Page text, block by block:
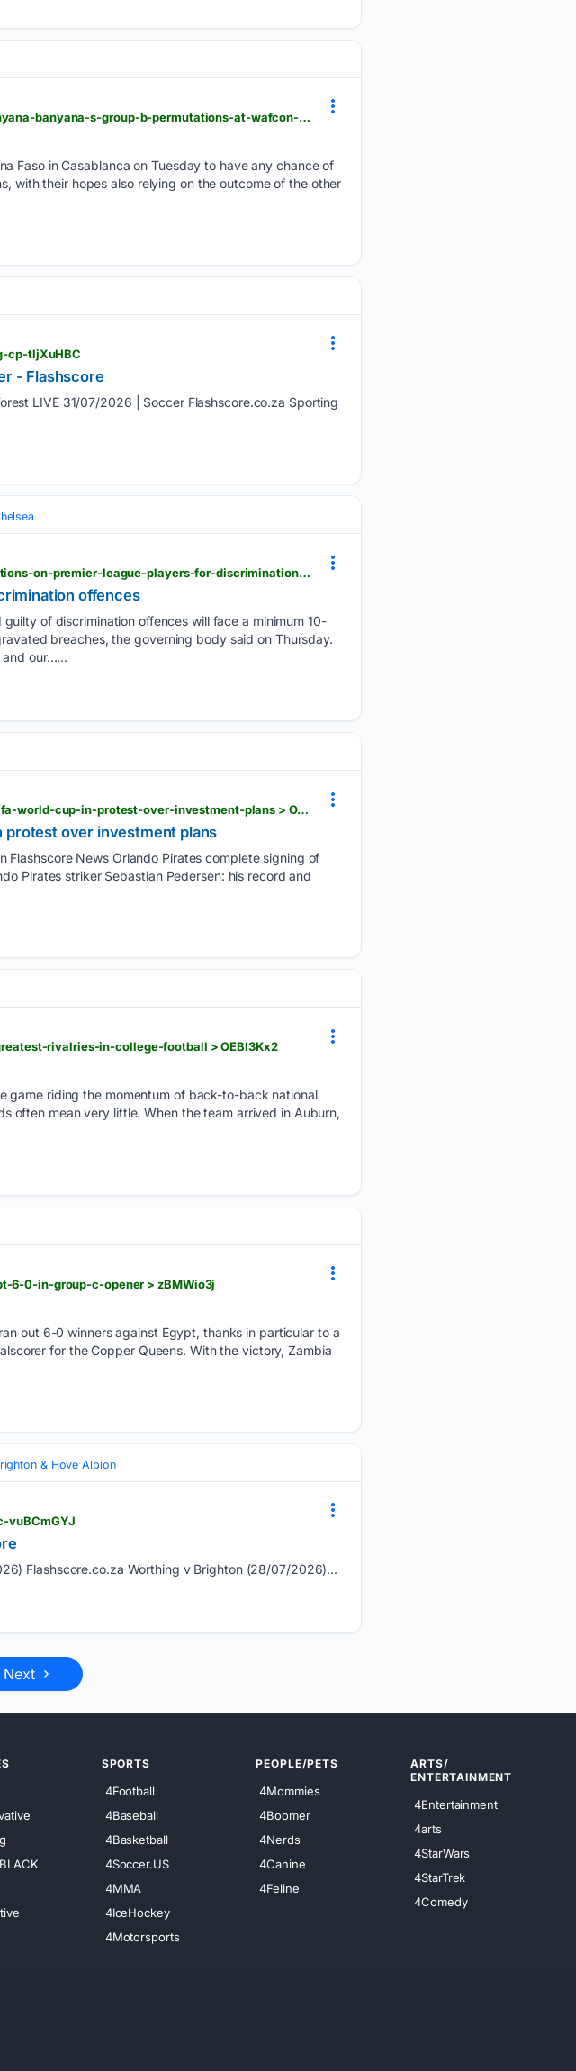
flashscore.co.za > news > soccer-africa-cup-of-nations-women-banyana-banyana-s-group-b-permutations-at-wafcon-ahead-of-crunch-clash-with-burkina-faso > INN3iBKU
Faso in Casablanca on Tuesday to have any chance of
with their hopes also relying on the outcome of the other
cp-tljXuHBC
- Flashscore
LIVE 31/07/2026 | Soccer Flashscore.co.za Sporting
flashscore.co.za > news > soccer-premier-league-fa-toughens-sanctions-on-premier-league-players-for-discrimination-offences > YaVzcSQQ
offences
of discrimination ⁠offences will face a minimum 10-
breaches, the governing body ‌said on Thursday.
and ‌our…...
flashscore.co.za > news > uefa-members-to-unanimously-boycott-fifa-world-cup-in-protest-over-investment-plans > OA3XuUjS
protest over investment plans
Flashscore News Orlando Pirates complete signing of
Pirates striker Sebastian Pedersen: his record and
rivalries-in-college-football > OEBl3Kx2
game riding the momentum of back-to-back national
often mean very little. When the team arrived in Auburn,
6-0-in-group-c-opener > zBMWio3j
out 6-0 winners against Egypt, thanks in particular to a
for the Copper Queens. With the victory, Zambia
& Hove Albion
vuBCmGYJ
Flashscore.co.za Worthing v Brighton (28/07/2026)...
Next
SPORTS
4Football
4Baseball
4Basketball
4Soccer.US
4MMA
4IceHockey
4Motorsports
PEOPLE/PETS
4Mommies
4Boomer
4Nerds
4Canine
4Feline
ARTS/
ENTERTAINMENT
4Entertainment
4arts
4StarWars
4StarTrek
4Comedy